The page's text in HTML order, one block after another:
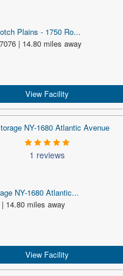
Plains - 1750 Ro...
| 14.80 miles away
View Facility
1 reviews
NY-1680 Atlantic...
14.80 miles away
View Facility